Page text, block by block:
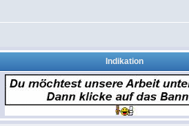
Indikation